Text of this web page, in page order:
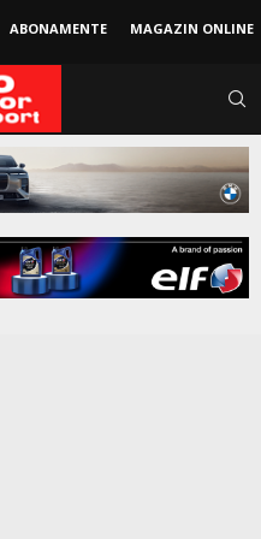
ABONAMENTE MAGAZIN ONLINE